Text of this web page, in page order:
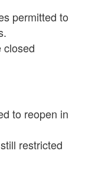
permitted to
closed
to reopen in
restricted